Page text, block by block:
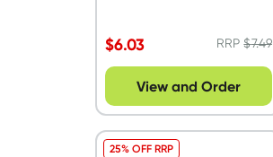
$6.03 RRP$7.49
View and Order
25% OFF RRP